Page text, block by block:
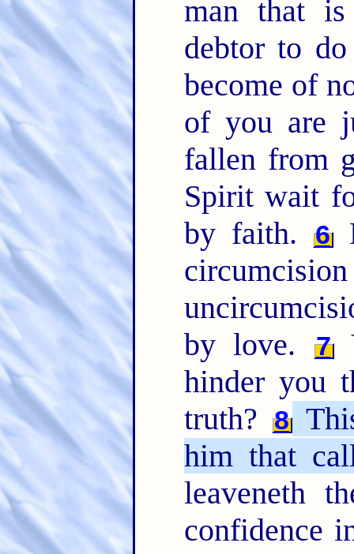
man that
debtor to
become of
of you are
fallen from
Spirit wait
by faith.
6
by love.
7
hinder you
truth?
8
him that
leaveneth
confidence